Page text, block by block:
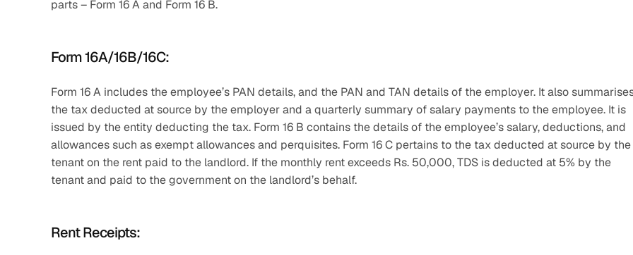
parts – Form 16 A and Form 16 B.
Form 16A/16B/16C:
Form 16 A includes the employee’s PAN details, and the PAN and TAN details of the employer. It also
the tax deducted at source by the employer and a quarterly summary of salary payments to the employee. It is
issued by the entity deducting the tax. Form 16 B contains the details of the employee’s salary, deductions, and
allowances such as exempt allowances and perquisites. Form 16 C pertains to the tax deducted at source by the
tenant on the rent paid to the landlord. If the monthly rent exceeds Rs. 50,000, TDS is deducted at 5% by the
tenant and paid to the government on the landlord’s behalf.
Rent Receipts: